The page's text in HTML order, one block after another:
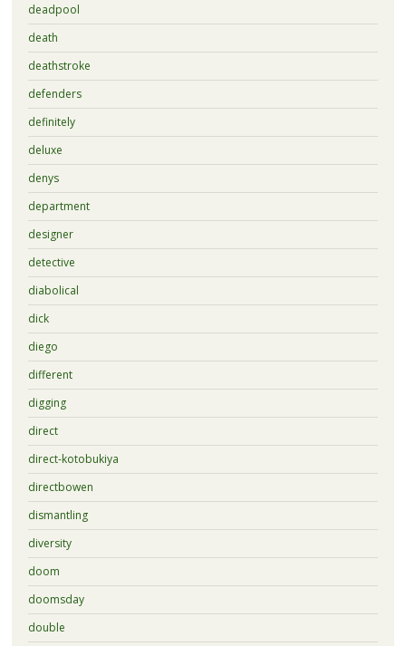
deadpool
death
deathstroke
defenders
definitely
deluxe
denys
department
designer
detective
diabolical
dick
diego
different
digging
direct
direct-kotobukiya
directbowen
dismantling
diversity
doom
doomsday
double